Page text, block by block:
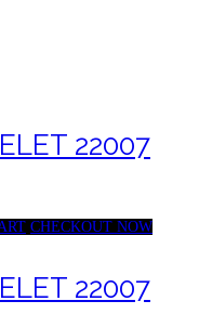
22007
CHECKOUT NOW
22007